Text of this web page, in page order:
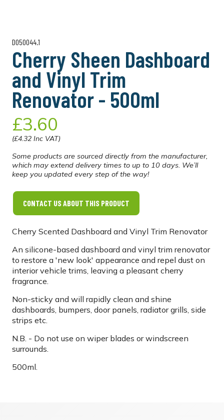
D050044.1
Cherry Sheen Dashboard
and Vinyl Trim
Renovator - 500ml
£3.60
(£4.32 Inc VAT)
Some products are sourced directly from the manufacturer,
which may extend delivery times to up to 10 days. We’ll
keep you updated every step of the way!
CONTACT US ABOUT THIS PRODUCT
Cherry Scented Dashboard and Vinyl Trim Renovator
An silicone-based dashboard and vinyl trim renovator
to restore a 'new look' appearance and repel dust on
interior vehicle trims, leaving a pleasant cherry
fragrance.
Non-sticky and will rapidly clean and shine
dashboards, bumpers, door panels, radiator grills, side
strips etc.
N.B. - Do not use on wiper blades or windscreen
surrounds.
500ml.